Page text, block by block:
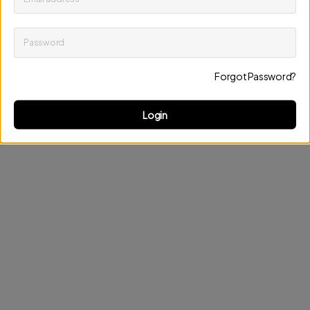
Keep me up to date on news and offers
Discard changes Update profile
Password
Forgot Password?
Login